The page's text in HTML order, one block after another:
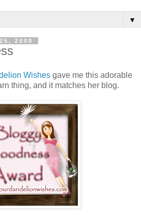
▼
2008
Wishes gave me this adorable
thing, and it matches her blog.